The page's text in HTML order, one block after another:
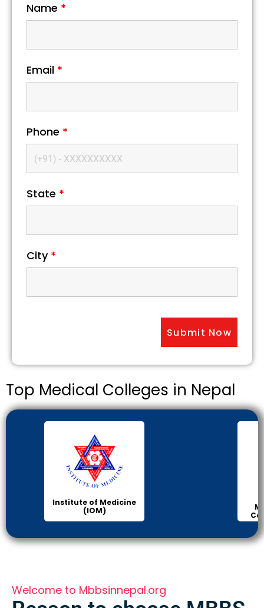
Name *
Email *
Phone *
State *
City *
Top Medical Colleges in Nepal
Institute of Medicine
(IOM)
Welcome to Mbbsinnepal.org